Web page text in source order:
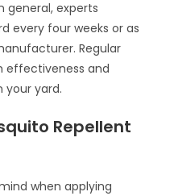
general, experts
every four weeks or as
Regular
effectiveness and
your yard.
Repellent
when applying